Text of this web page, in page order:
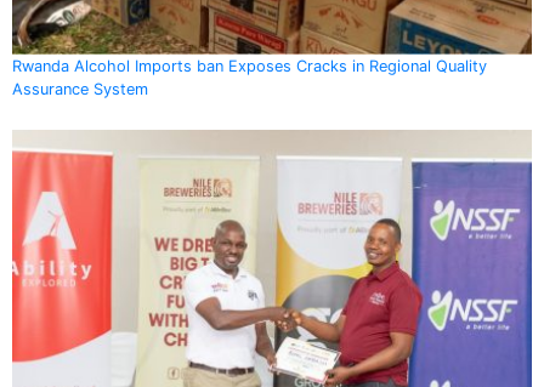
Rwanda Alcohol Imports ban Exposes Cracks in Regional Quality
Assurance System